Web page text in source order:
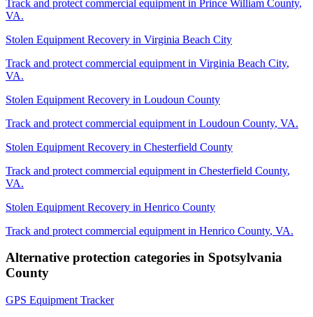
Track and protect commercial equipment in Prince William County,
VA.
Stolen Equipment Recovery in Virginia Beach City
Track and protect commercial equipment in Virginia Beach City,
VA.
Stolen Equipment Recovery in Loudoun County
Track and protect commercial equipment in Loudoun County, VA.
Stolen Equipment Recovery in Chesterfield County
Track and protect commercial equipment in Chesterfield County,
VA.
Stolen Equipment Recovery in Henrico County
Track and protect commercial equipment in Henrico County, VA.
Alternative protection categories in Spotsylvania
County
GPS Equipment Tracker